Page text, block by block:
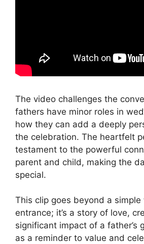
The video challenges the
fathers have minor roles in
how they can add a deeply
the celebration. The heartfelt
testament to the powerful
parent and child, making the
special.
This clip goes beyond a simple
entrance; it’s a story of love,
significant impact of a father’s
as a reminder to value and